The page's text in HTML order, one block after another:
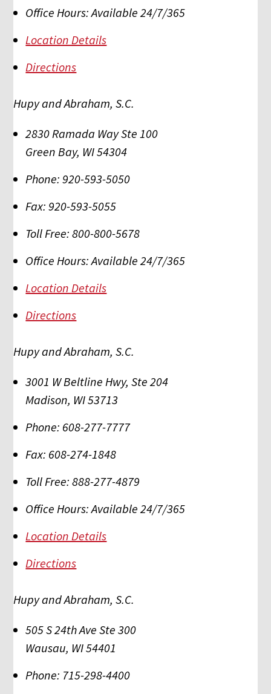
Office Hours: Available 24/7/365
Location Details
Directions
Hupy and Abraham, S.C.
2830 Ramada Way Ste 100
Green Bay, WI54304
Phone: 920-593-5050
Fax: 920-593-5055
Toll Free: 800-800-5678
Office Hours: Available 24/7/365
Location Details
Directions
Hupy and Abraham, S.C.
3001 W Beltline Hwy, Ste 204
Madison, WI53713
Phone: 608-277-7777
Fax: 608-274-1848
Toll Free: 888-277-4879
Office Hours: Available 24/7/365
Location Details
Directions
Hupy and Abraham, S.C.
505 S 24th Ave Ste 300
Wausau, WI54401
Phone: 715-298-4400